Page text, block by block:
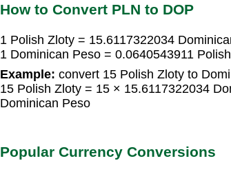
How to Convert PLN to DOP
1 Polish Zloty = 15.6117322034
1 Dominican Peso = 0.0640543911
Example: convert 15 Polish Zloty to
15 Polish Zloty = 15 × 15.6117322034
Dominican Peso
Popular Currency Conversions